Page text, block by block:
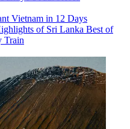
Vietnam in 12 Days
of Sri Lanka Best of
Train